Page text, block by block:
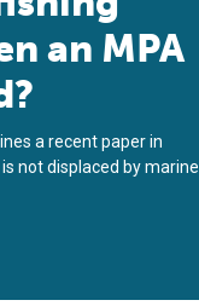
an MPA
a recent paper in
not displaced by marine